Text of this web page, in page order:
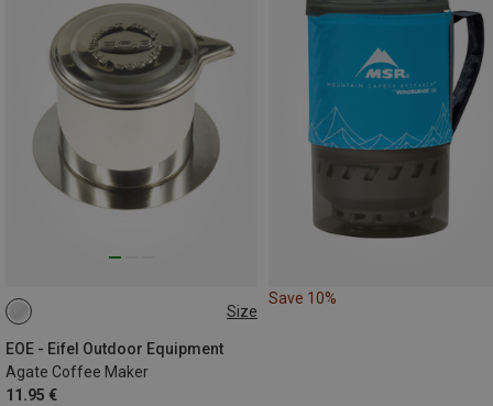
Size
EOE - Eifel Outdoor Equipment
Agate Coffee Maker
11.95 €
ONE SIZE
Save 10%